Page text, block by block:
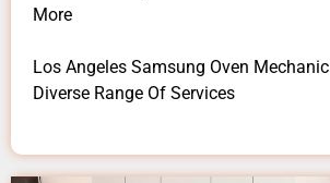
More
Los Angeles Samsung Oven Mechanic
Diverse Range Of Services